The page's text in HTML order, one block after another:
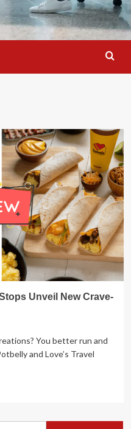
Unveil New Crave-
You better run and
and Love’s Travel